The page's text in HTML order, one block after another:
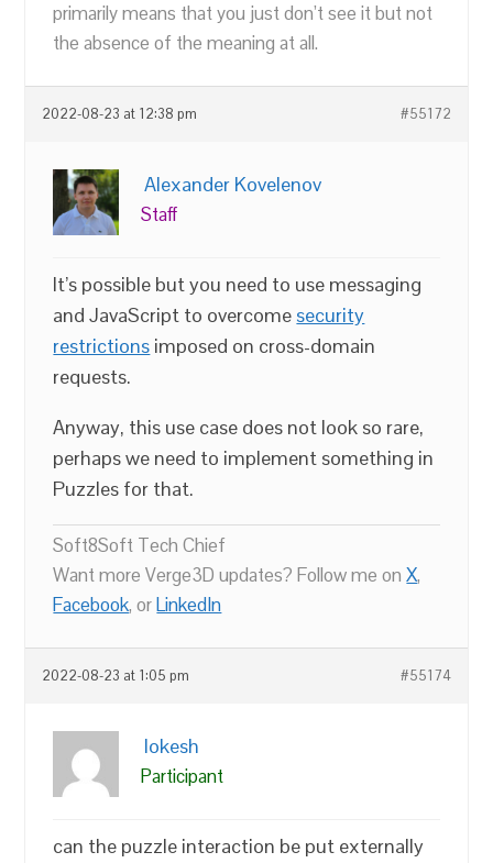
primarily means that you just don’t see it but not
the absence of the meaning at all.
2022-08-23 at 12:38 pm #55172
Alexander Kovelenov
Staff
It’s possible but you need to use messaging
and JavaScript to overcome security
restrictions imposed on cross-domain
requests.
Anyway, this use case does not look so rare,
perhaps we need to implement something in
Puzzles for that.
Soft8Soft Tech Chief
Want more Verge3D updates? Follow me onX,
Facebook, orLinkedIn
2022-08-23 at 1:05 pm #55174
lokesh
Participant
can the puzzle interaction be put externally